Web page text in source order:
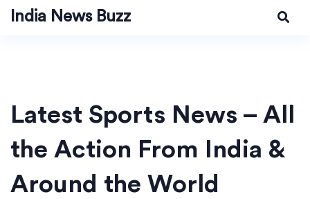
India News Buzz
Latest Sports News – All
the Action From India &
Around the World